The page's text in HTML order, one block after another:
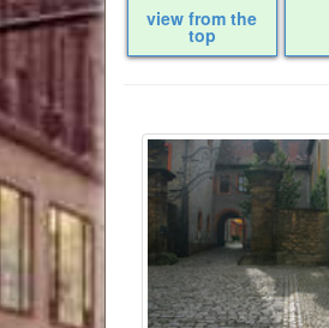
view from the
top